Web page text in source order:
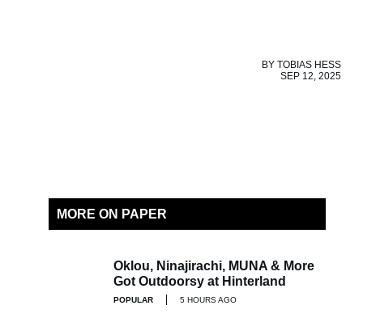
BY TOBIAS HESS
SEP 12, 2025
MORE ON PAPER
Oklou, Ninajirachi, MUNA & More
Got Outdoorsy at Hinterland
POPULAR 5 HOURS AGO